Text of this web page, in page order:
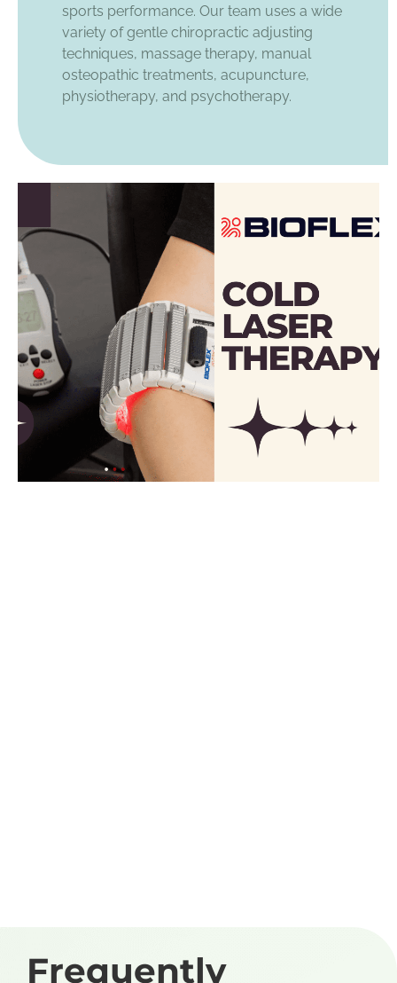
sports performance. Our team uses a wide
variety of gentle chiropractic adjusting
techniques, massage therapy, manual
osteopathic treatments, acupuncture,
physiotherapy, and psychotherapy.
Frequently